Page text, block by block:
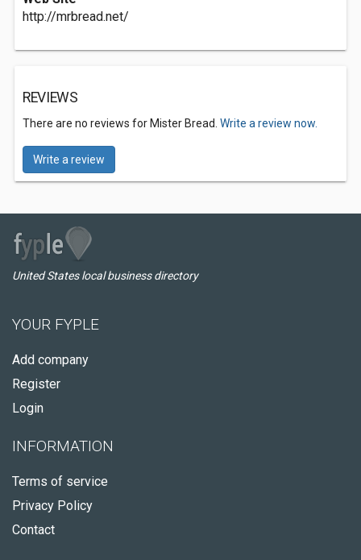
http://mrbread.net/
REVIEWS
There are no reviews for Mister Bread. Write a review now.
Write a review
United States local business directory
YOUR FYPLE
Add company
Register
Login
INFORMATION
Terms of service
Privacy Policy
Contact